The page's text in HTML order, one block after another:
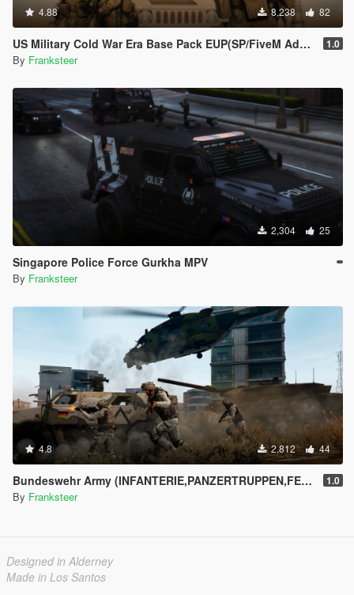
4.88 8,238 82
US Military Cold War Era Base Pack EUP(SP/FiveM Addon/Replace) 1.0
By Franksteer
2,304 25
Singapore Police Force Gurkha MPV
By Franksteer
4.8 2,812 44
Bundeswehr Army (INFANTERIE,PANZERTRUPPEN,FELDJÄGER)|Tropentarn & Flecktarn| 1.0
By Franksteer
Designed in Alderney
Made in Los Santos